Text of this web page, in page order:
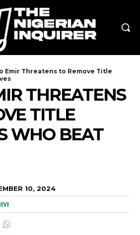
Emir Threatens to Remove Title
THREATENS
TITLE
WHO BEAT
10, 2024